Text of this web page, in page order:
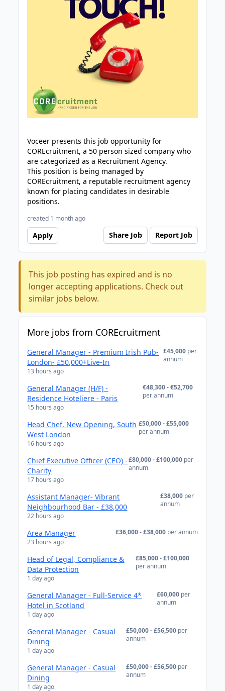
Voceer presents this job opportunity for
COREcruitment, a 50 person sized company who
are categorized as a Recruitment Agency.
This position is being managed by
COREcruitment, a reputable recruitment agency
known for placing candidates in desirable
positions.
created 1 month ago
Apply Share Job Report Job
This job posting has expired and is no
longer accepting applications. Check out
similar jobs below.
More jobs from COREcruitment
General Manager - Premium Irish Pub-
London- £50,000+Live-In
13 hours ago
£45,000 per
annum
General Manager (H/F) -
Residence Hoteliere - Paris
15 hours ago
€48,300 - €52,700
per annum
Head Chef, New Opening, South
West London
16 hours ago
£50,000 - £55,000
per annum
Chief Executive Officer (CEO) -
Charity
17 hours ago
£80,000 - £100,000 per
annum
Assistant Manager- Vibrant
Neighbourhood Bar - £38,000
22 hours ago
£38,000 per
annum
Area Manager
23 hours ago
£36,000 - £38,000 per annum
Head of Legal, Compliance &
Data Protection
1 day ago
£85,000 - £100,000
per annum
General Manager - Full-Service 4*
Hotel in Scotland
1 day ago
£60,000 per
annum
General Manager - Casual
Dining
1 day ago
£50,000 - £56,500 per
annum
General Manager - Casual
Dining
1 day ago
£50,000 - £56,500 per
annum